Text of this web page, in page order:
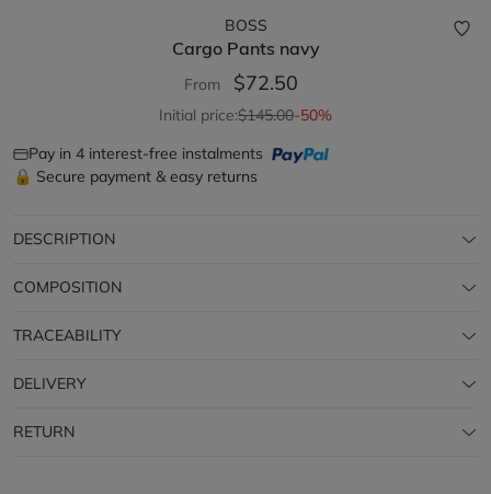
BOSS
Cargo Pants navy
From $72.50
Initial price:$145.00-50%
Pay in 4 interest-free instalments
🔒 Secure payment & easy returns
DESCRIPTION
COMPOSITION
TRACEABILITY
DELIVERY
RETURN